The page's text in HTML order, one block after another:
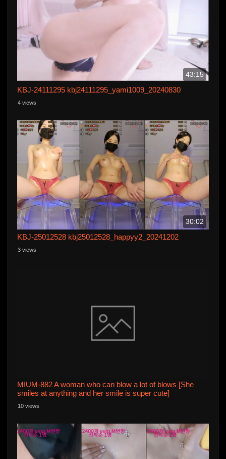
43:15
KBJ-24111295 kbj24111295_yami1009_20240830
4 views
30:02
KBJ-25012528 kbj25012528_happyy2_20241202
3 views
MIUM-882 A woman who can blow a lot of blows [She
smiles at anything and her smile is super cute]
buttocks & beautiful breasts] "I like blowing the end of my
10 views